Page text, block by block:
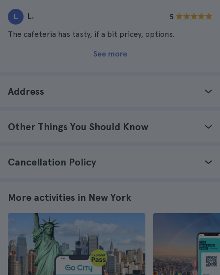
L L. 5
The cafeteria has tasty, if a bit pricey, options.
See more
Address
Other Things You Should Know
Cancellation Policy
More activities in New York